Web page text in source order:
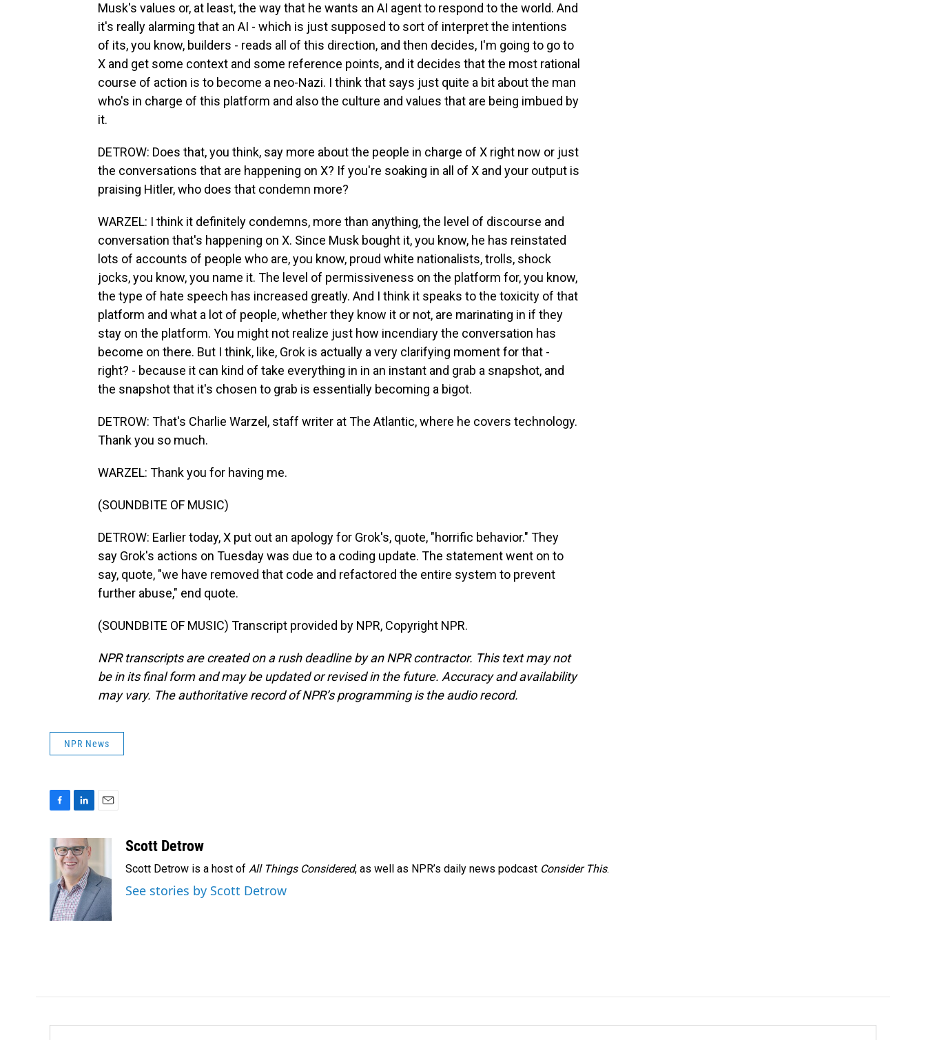
Musk's values or, at least, the way that he wants an AI agent to respond to the world. And
it's really alarming that an AI - which is just supposed to sort of interpret the intentions
of its, you know, builders - reads all of this direction, and then decides, I'm going to go to
X and get some context and some reference points, and it decides that the most rational
course of action is to become a neo-Nazi. I think that says just quite a bit about the man
who's in charge of this platform and also the culture and values that are being imbued by
it.
DETROW: Does that, you think, say more about the people in charge of X right now or just
the conversations that are happening on X? If you're soaking in all of X and your output is
praising Hitler, who does that condemn more?
WARZEL: I think it definitely condemns, more than anything, the level of discourse and
conversation that's happening on X. Since Musk bought it, you know, he has reinstated
lots of accounts of people who are, you know, proud white nationalists, trolls, shock
jocks, you know, you name it. The level of permissiveness on the platform for, you know,
the type of hate speech has increased greatly. And I think it speaks to the toxicity of that
platform and what a lot of people, whether they know it or not, are marinating in if they
stay on the platform. You might not realize just how incendiary the conversation has
become on there. But I think, like, Grok is actually a very clarifying moment for that -
right? - because it can kind of take everything in in an instant and grab a snapshot, and
the snapshot that it's chosen to grab is essentially becoming a bigot.
DETROW: That's Charlie Warzel, staff writer at The Atlantic, where he covers technology.
Thank you so much.
WARZEL: Thank you for having me.
(SOUNDBITE OF MUSIC)
DETROW: Earlier today, X put out an apology for Grok's, quote, "horrific behavior." They
say Grok's actions on Tuesday was due to a coding update. The statement went on to
say, quote, "we have removed that code and refactored the entire system to prevent
further abuse," end quote.
(SOUNDBITE OF MUSIC) Transcript provided by NPR, Copyright NPR.
NPR transcripts are created on a rush deadline by an NPR contractor. This text may not
be in its final form and may be updated or revised in the future. Accuracy and availability
may vary. The authoritative record of NPR’s programming is the audio record.
NPR News
c
e
o
o
k
n
k
e
d
I
n
l
Scott Detrow
Scott Detrow is a host of All Things Considered, as well as NPR’s daily news podcast Consider This.
See stories by Scott Detrow